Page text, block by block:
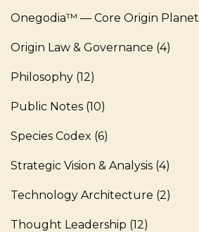
Onegodia™ — Core Origin Planet
Origin Law & Governance (4)
Philosophy (12)
Public Notes (10)
Species Codex (6)
Strategic Vision & Analysis (4)
Technology Architecture (2)
Thought Leadership (12)